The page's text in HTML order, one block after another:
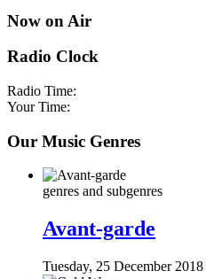
Now on Air
Radio Clock
Radio Time:
Your Time:
Our Music Genres
genres and subgenres
Avant-garde
Tuesday, 25 December 2018